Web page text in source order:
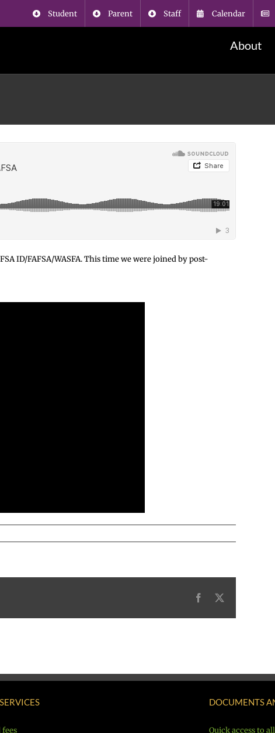
Student Parent Staff Calendar
About
ID/FAFSA/WASFA. This time we were joined by post-
Facebook
X
fees
DOCUMENTS
Quick access to